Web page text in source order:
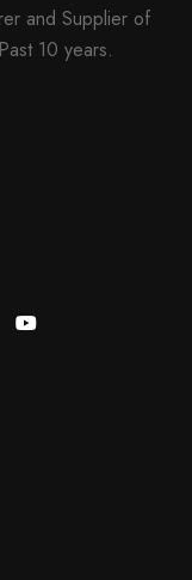
and Supplier of
10 years.